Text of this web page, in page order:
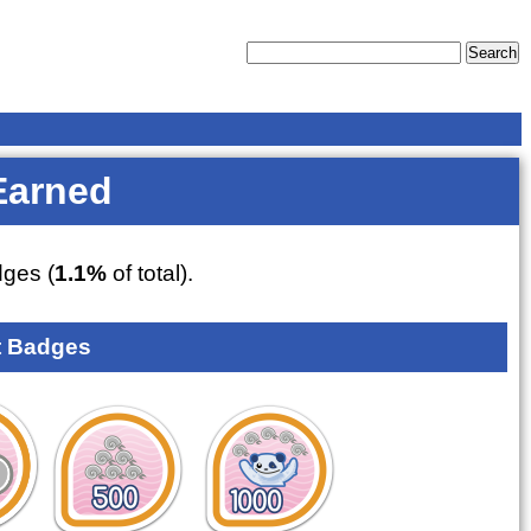
(1.1% of total).
Badges